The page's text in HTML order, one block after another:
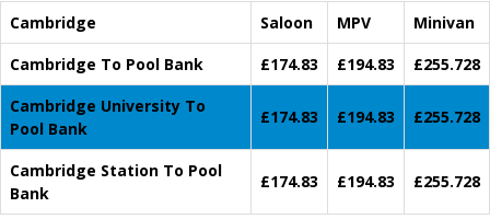
Cambridge Saloon MPV
Minivan
Cambridge To Pool Bank
£174.83 £194.83
£255.728
Cambridge University To
Pool Bank
£174.83 £194.83 £255.728
Cambridge Station To Pool
Bank
£174.83 £194.83 £255.728